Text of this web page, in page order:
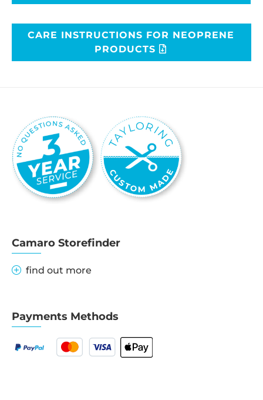
CARE INSTRUCTIONS FOR NEOPRENE
PRODUCTS
Camaro Storefinder
find out more
Payments Methods